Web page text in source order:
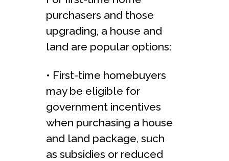
purchasers and those
upgrading, a house and
land are popular options:
• First-time homebuyers
may be eligible for
government incentives
when purchasing a house
and land package, such
as subsidies or reduced